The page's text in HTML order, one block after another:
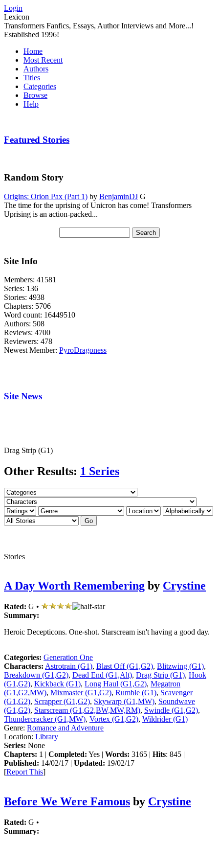
Login
Lexicon
Transformers Fanfics, Essays, Author Interviews and More...!
Established 1996!
Home
Most Recent
Authors
Titles
Categories
Browse
Help
Featured Stories
Random Story
Origins: Orion Pax (Part 1) by BenjaminDJ G
The time for the uprising of Unicron has come! Transformers
Uprising is an action-packed...
Site Info
Members: 41581
Series: 136
Stories: 4938
Chapters: 5706
Word count: 16449510
Authors: 508
Reviews: 4700
Reviewers: 478
Newest Member: PyroDragoness
Site News
Drag Strip (G1)
Other Results: 1 Series
Stories
A Day Worth Remembering by Crystine
Rated: G •
Summary:
Heroic Decepticons. One-shot. Starscream isn't having a good day.
Categories: Generation One
Characters: Astrotrain (G1), Blast Off (G1,G2), Blitzwing (G1),
Breakdown (G1,G2), Dead End (G1,Alt), Drag Strip (G1), Hook
(G1,G2), Kickback (G1), Long Haul (G1,G2), Megatron
(G1,G2,MW), Mixmaster (G1,G2), Rumble (G1), Scavenger
(G1,G2), Scrapper (G1,G2), Skywarp (G1,MW), Soundwave
(G1,G2), Starscream (G1,G2,BW,MW,RM), Swindle (G1,G2),
Thundercracker (G1,MW), Vortex (G1,G2), Wildrider (G1)
Genre: Romance and Adventure
Location: Library
Series: None
Chapters: 1 | Completed: Yes | Words: 3165 | Hits: 845 |
Published: 14/02/17 | Updated: 19/02/17
[Report This]
Before We Were Famous by Crystine
Rated: G •
Summary: